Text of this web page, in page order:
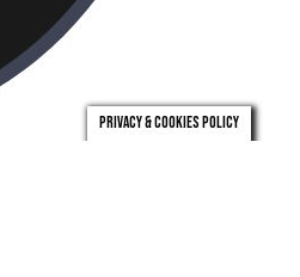
Privacy & Cookies Policy